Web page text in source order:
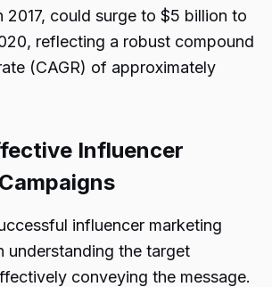
2017, could surge to $5 billion to
reflecting a robust compound
(CAGR) of approximately
Influencer
influencer marketing
understanding the target
conveying the message.